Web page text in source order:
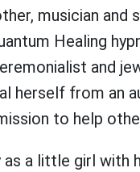
musician and
Healing
and
herself from an
to help
a little girl with